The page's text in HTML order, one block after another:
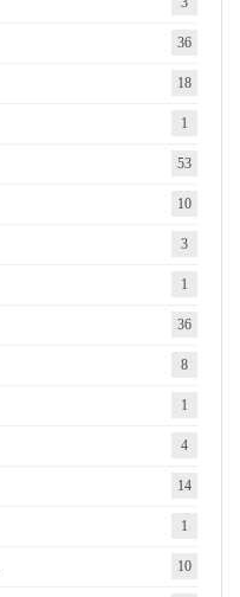
36
18
1
53
10
3
1
36
8
1
4
14
1
10